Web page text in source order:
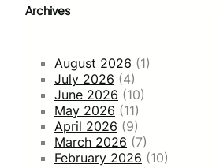
Archives
August 2026 (1)
July 2026 (4)
June 2026 (10)
May 2026 (11)
April 2026 (9)
March 2026 (7)
February 2026 (10)